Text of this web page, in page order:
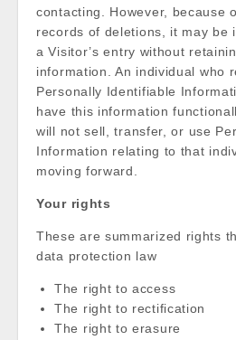
contacting. However, because
records of deletions, it may be
a Visitor’s entry without
information. An individual who
Personally Identifiable
have this information
will not sell, transfer, or use
Information relating to that
moving forward.
Your rights
These are summarized rights
data protection law
The right to access
The right to rectification
The right to erasure